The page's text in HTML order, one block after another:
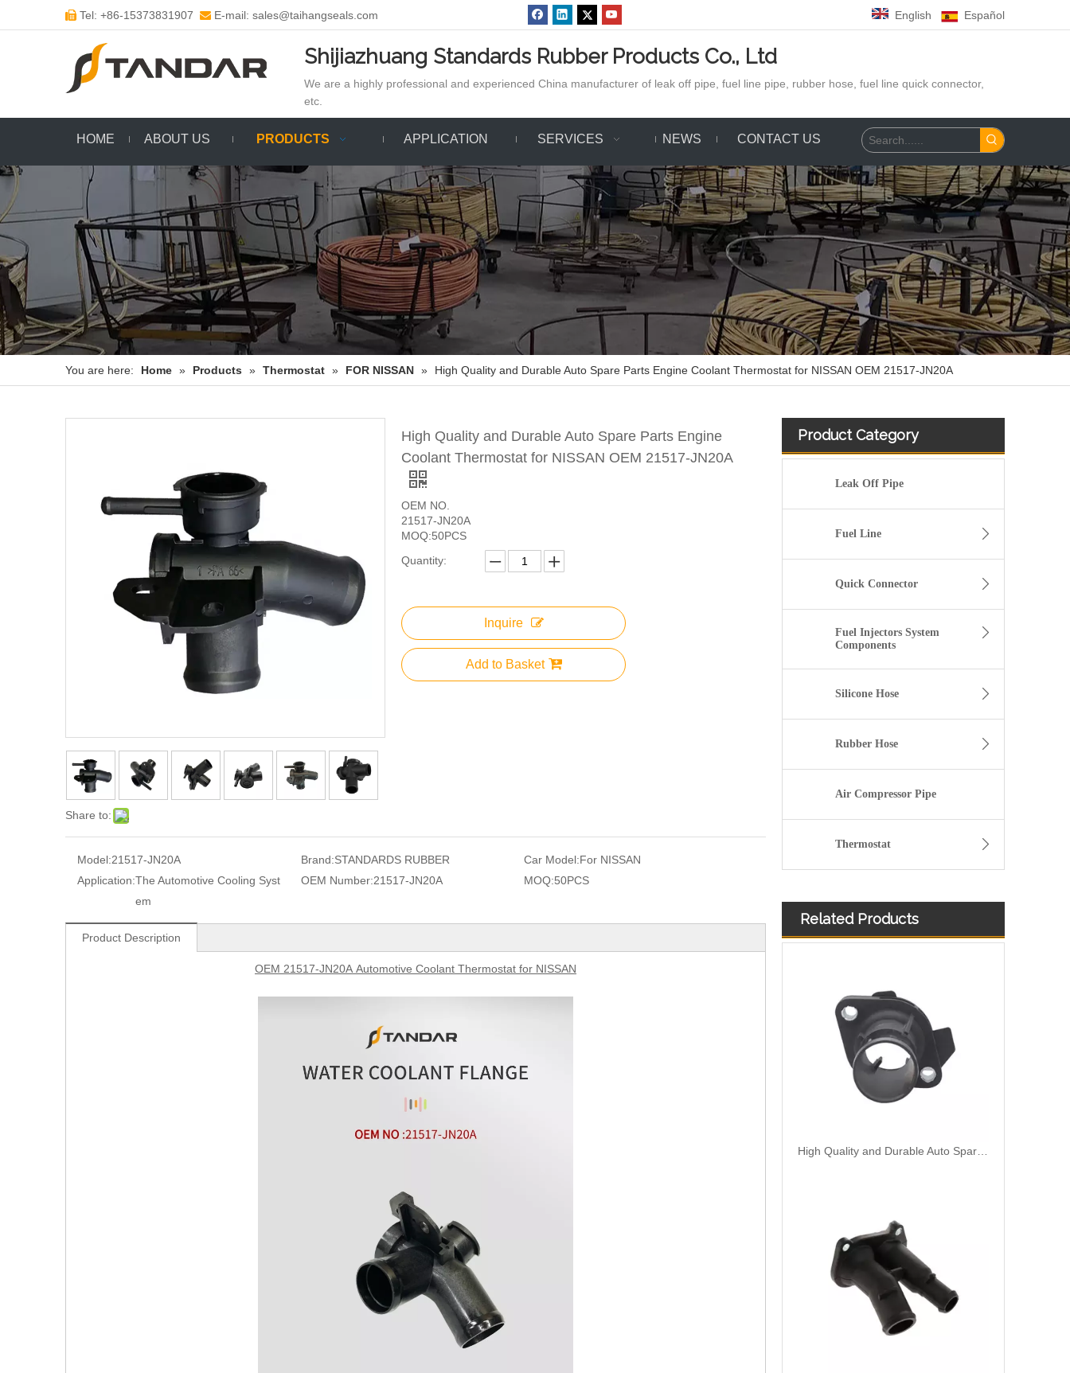
 Tel: +86-15373831907  E-mail: sales@taihangseals.com English Español
Shijiazhuang Standards Rubber Products Co., Ltd
We are a highly professional and experienced China manufacturer of leak off pipe, fuel line pipe, rubber hose, fuel line quick connector,
etc.
HOME ABOUT US PRODUCTS APPLICATION SERVICES NEWS CONTACT US
You are here: Home » Products » Thermostat » FOR NISSAN » High Quality and Durable Auto Spare Parts Engine Coolant Thermostat for NISSAN OEM 21517-JN20A
Share to:
High Quality and Durable Auto Spare Parts Engine
Coolant Thermostat for NISSAN OEM 21517-JN20A
OEM NO.
21517-JN20A
MOQ:50PCS
Quantity:
Inquire
Add to Basket
Model:21517-JN20A Brand:STANDARDS RUBBER Car Model:For NISSAN
Application:The Automotive Cooling Syst
em
OEM Number:21517-JN20A MOQ:50PCS
Product Description
OEM 21517-JN20A Automotive Coolant Thermostat for NISSAN
Product Category
Leak Off Pipe
Fuel Line
Quick Connector
Fuel Injectors System
Components
Silicone Hose
Rubber Hose
Air Compressor Pipe
Thermostat
Related Products
High Quality and Durable Auto Spare Parts Engine Coolant Thermostat for NISSAN OEM 11061-65Y00/11061-F4100/11061-F4300
High Quality and Durable Auto Spare Parts Engine Coolant Thermostat for CHRYSLER OEM 4666054AA